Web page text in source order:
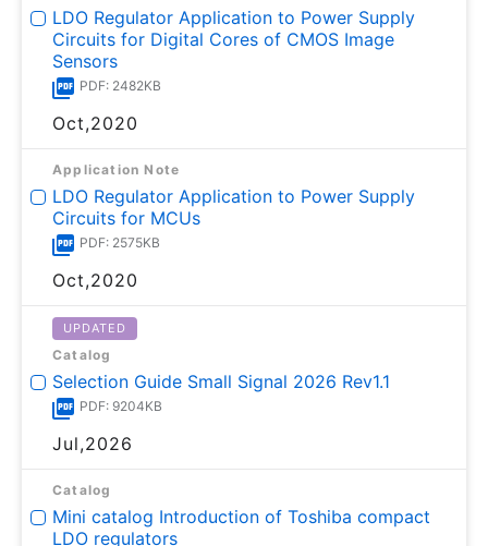
LDO Regulator Application to Power Supply
Circuits for Digital Cores of CMOS Image
Sensors
PDF: 2482KB
Oct,2020
Application Note
LDO Regulator Application to Power Supply
Circuits for MCUs
PDF: 2575KB
Oct,2020
UPDATED
Catalog
Selection Guide Small Signal 2026 Rev1.1
PDF: 9204KB
Jul,2026
Catalog
Mini catalog Introduction of Toshiba compact
LDO regulators